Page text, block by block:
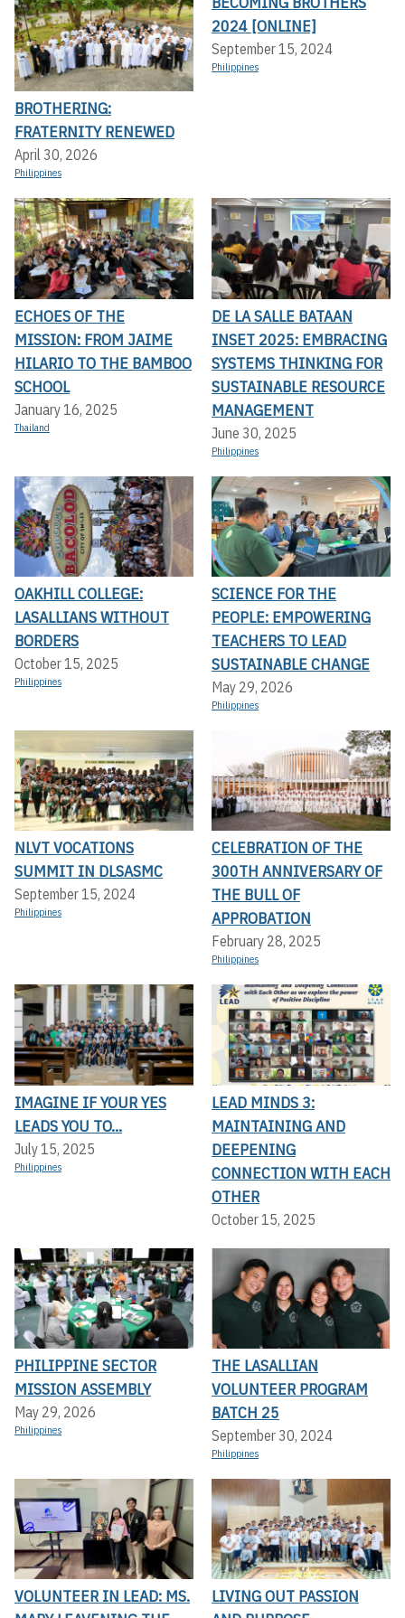
BROTHERING:
FRATERNITY RENEWED
April 30, 2026
Philippines
2024 [ONLINE]
September 15, 2024
Philippines
ECHOES OF THE
MISSION: FROM JAIME
HILARIO TO THE BAMBOO
SCHOOL
January 16, 2025
Thailand
DE LA SALLE BATAAN
INSET 2025: EMBRACING
SYSTEMS THINKING FOR
SUSTAINABLE RESOURCE
MANAGEMENT
June 30, 2025
Philippines
OAKHILL COLLEGE:
LASALLIANS WITHOUT
BORDERS
October 15, 2025
Philippines
SCIENCE FOR THE
PEOPLE: EMPOWERING
TEACHERS TO LEAD
SUSTAINABLE CHANGE
May 29, 2026
Philippines
NLVT VOCATIONS
SUMMIT IN DLSASMC
September 15, 2024
Philippines
CELEBRATION OF THE
300TH ANNIVERSARY OF
THE BULL OF
APPROBATION
February 28, 2025
Philippines
IMAGINE IF YOUR YES
LEADS YOU TO...
July 15, 2025
Philippines
LEAD MINDS 3:
MAINTAINING AND
DEEPENING
CONNECTION WITH EACH
OTHER
October 15, 2025
PHILIPPINE SECTOR
MISSION ASSEMBLY
May 29, 2026
Philippines
THE LASALLIAN
VOLUNTEER PROGRAM
BATCH 25
September 30, 2024
Philippines
VOLUNTEER IN LEAD: MS.
LIVING OUT PASSION